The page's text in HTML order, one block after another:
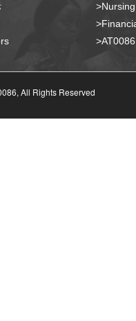
All Rights Reserved